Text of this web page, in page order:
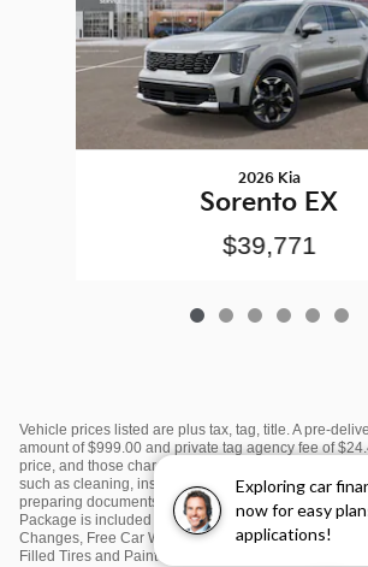
Exploring car
now for easy
applications!
2026 Kia
Sorento EX
$39,771
Vehicle prices listed are plus tax, tag, title. A pre-
amount of $999.00 and private tag agency fee of
price, and those charges represent cost and profit to
such as cleaning, inspecting and adjusting new and
preparing documents related to the sale or lease.
Package is included in the price and includes:
Changes, Free Car Washes, Color Matching Door
Filled Tires and Paint Protection. Please see dealer